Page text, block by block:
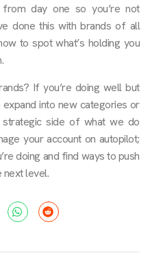
day one so you’re not
done this with brands of all
to spot what’s holding you
If you’re doing well but
into new categories or
strategic side of what we do
your account on autopilot;
doing and find ways to push
level.